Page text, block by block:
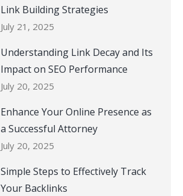
Link Building Strategies
July 21, 2025
Understanding Link Decay and Its
Impact on SEO Performance
July 20, 2025
Enhance Your Online Presence as
a Successful Attorney
July 20, 2025
Simple Steps to Effectively Track
Your Backlinks